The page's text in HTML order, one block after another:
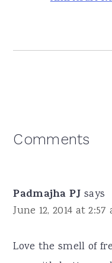
Reader
Comments
Padmajha PJ says
June 12, 2014 at 2:57
Love the smell of